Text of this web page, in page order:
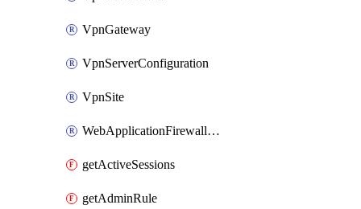
VpnGateway
VpnServerConfiguration
VpnSite
WebApplicationFirewallPolicy
getActiveSessions
getAdminRule